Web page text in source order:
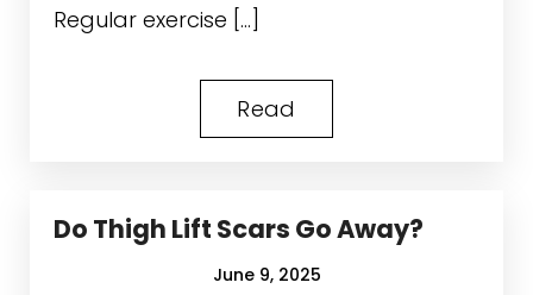
Regular exercise […]
Read
Do Thigh Lift Scars Go Away?
June 9, 2025